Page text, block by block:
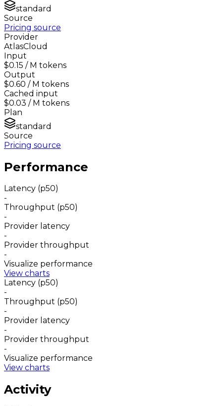
standard
Source
Pricing source
Provider
AtlasCloud
Input
$0.15 / M tokens
Output
$0.60 / M tokens
Cached input
$0.03 / M tokens
Plan
standard
Source
Pricing source
Performance
Latency (p50)
-
Throughput (p50)
-
Provider latency
-
Provider throughput
-
Visualize performance
View charts
Latency (p50)
-
Throughput (p50)
-
Provider latency
-
Provider throughput
-
Visualize performance
View charts
Activity